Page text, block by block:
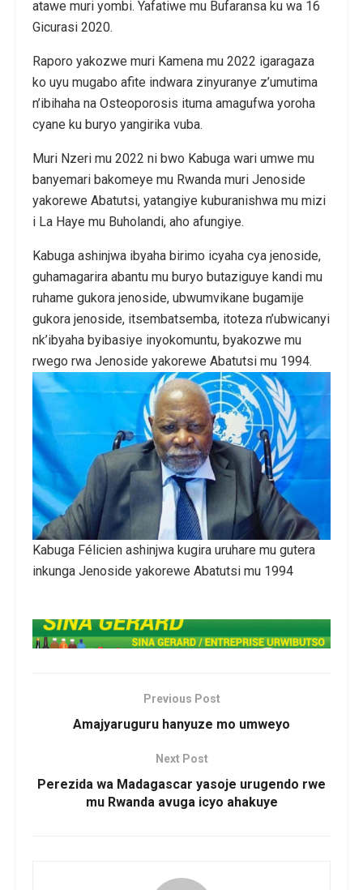
atawe muri yombi. Yafatiwe mu Bufaransa ku wa 16
Gicurasi 2020.
Raporo yakozwe muri Kamena mu 2022 igaragaza
ko uyu mugabo afite indwara zinyuranye z’umutima
n’ibihaha na Osteoporosis ituma amagufwa yoroha
cyane ku buryo yangirika vuba.
Muri Nzeri mu 2022 ni bwo Kabuga wari umwe mu
banyemari bakomeye mu Rwanda muri Jenoside
yakorewe Abatutsi, yatangiye kuburanishwa mu mizi
i La Haye mu Buholandi, aho afungiye.
Kabuga ashinjwa ibyaha birimo icyaha cya jenoside,
guhamagarira abantu mu buryo butaziguye kandi mu
ruhame gukora jenoside, ubwumvikane bugamije
gukora jenoside, itsembatsemba, itoteza n’ubwicanyi
nk’ibyaha byibasiye inyokomuntu, byakozwe mu
rwego rwa Jenoside yakorewe Abatutsi mu 1994.
Kabuga Félicien ashinjwa kugira uruhare mu gutera
inkunga Jenoside yakorewe Abatutsi mu 1994
Previous Post
Amajyaruguru hanyuze mo umweyo
Next Post
Perezida wa Madagascar yasoje urugendo rwe
mu Rwanda avuga icyo ahakuye